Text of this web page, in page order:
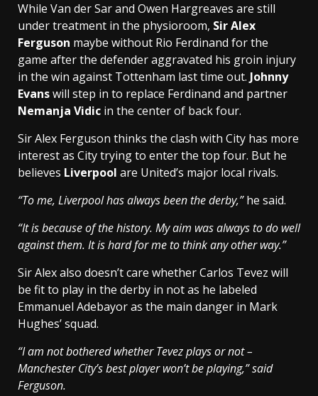
While Van der Sar and Owen Hargreaves are still
under treatment in the physioroom, Sir Alex
Ferguson maybe without Rio Ferdinand for the
game after the defender aggravated his groin injury
in the win against Tottenham last time out. Johnny
Evanswill step in to replace Ferdinand and partner
Nemanja Vidic in the center of back four.
Sir Alex Ferguson thinks the clash with City has more
interest as City trying to enter the top four. But he
believes Liverpool are United’s major local rivals.
“To me, Liverpool has always been the derby,”he said.
“It is because of the history. My aim was always to do well
against them. It is hard for me to think any other way.”
Sir Alex also doesn’t care whether Carlos Tevez will
be fit to play in the derby in not as he labeled
Emmanuel Adebayor as the main danger in Mark
Hughes’ squad.
“I am not bothered whether Tevez plays or not –
Manchester City’s best player won’t be playing,” said
Ferguson.